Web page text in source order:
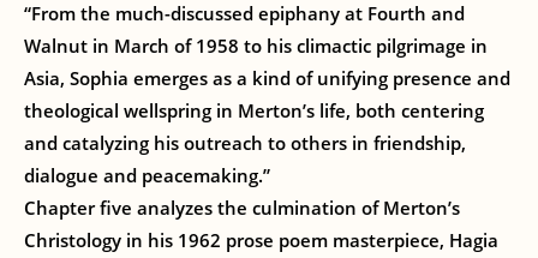
“From the much-discussed epiphany at Fourth and
Walnut in March of 1958 to his climactic pilgrimage in
Asia, Sophia emerges as a kind of unifying presence and
theological wellspring in Merton’s life, both centering
and catalyzing his outreach to others in friendship,
dialogue and peacemaking.”
Chapter five analyzes the culmination of Merton’s
Christology in his 1962 prose poem masterpiece, Hagia